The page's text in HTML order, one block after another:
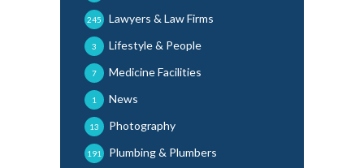
Lawyers & Law Firms
245
Lifestyle & People
3
Medicine Facilities
7
News
1
Photography
13
Plumbing & Plumbers
191